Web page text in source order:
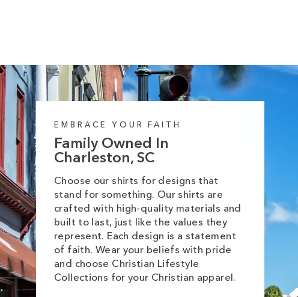
EMBRACE YOUR FAITH
Family Owned In
Charleston, SC
Choose our shirts for designs that
stand for something. Our shirts are
crafted with high-quality materials and
built to last, just like the values they
represent. Each design is a statement
of faith. Wear your beliefs with pride
and choose Christian Lifestyle
Collections for your Christian apparel.